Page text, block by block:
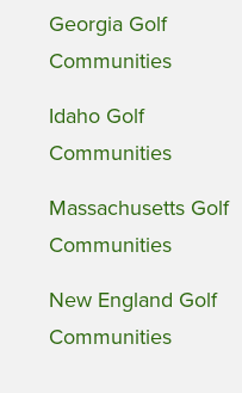
Georgia Golf
Communities
Idaho Golf
Communities
Massachusetts Golf
Communities
New England Golf
Communities